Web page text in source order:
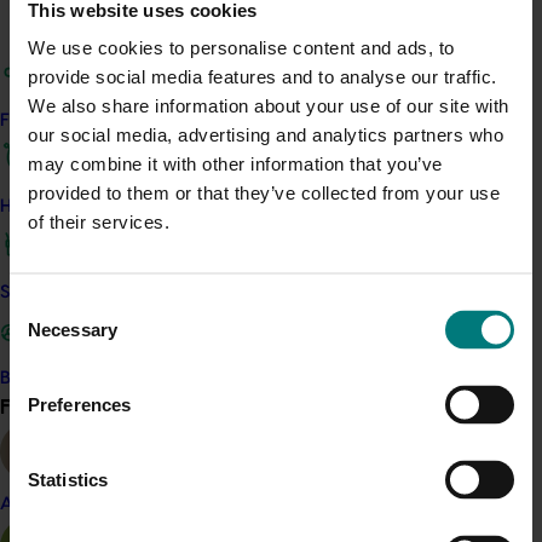
This website uses cookies
We use cookies to personalise content and ads, to
provide social media features and to analyse our traffic.
We also share information about your use of our site with
our social media, advertising and analytics partners who
may combine it with other information that you’ve
provided to them or that they’ve collected from your use
of their services.
Selection
Necessary
Preferences
Statistics
Find your industry
How we work
Safe and effective crop protection
Become a Member
Find your industry
Almond
The research team conducted stakeholder interviews,
site visits, producer surveys and a 'time and motion
study' to understand current management practices.
This assisted them in identifying and prioritising
opportunities around labour. Then, a global technology
scan was conducted to explore potential solutions that
Details
This project was a strategic levy investment in the Hort